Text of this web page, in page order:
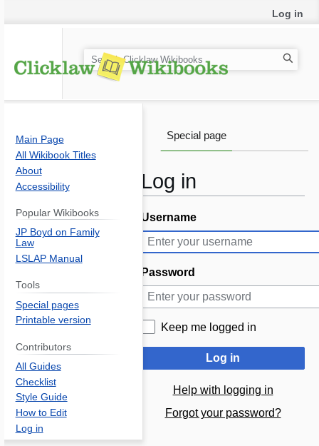
Log in
Jump
to
navigation
Jump
to
search
Username
Password
Keep me logged in
Log in
Help with logging in
Forgot your password?
Log in
Special page
S
e
h
Main Page
All Wikibook Titles
About
Accessibility
Popular Wikibooks
JP Boyd on Family
Law
LSLAP Manual
Tools
Special pages
Printable version
Contributors
All Guides
Checklist
Style Guide
How to Edit
Log in